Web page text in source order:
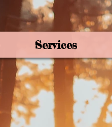
Services